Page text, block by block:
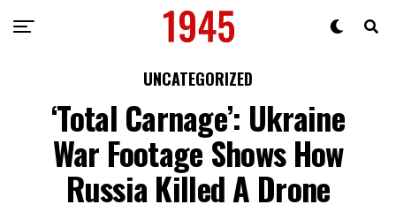
UNCATEGORIZED
‘Total Carnage’: Ukraine
War Footage Shows How
Russia Killed A Drone